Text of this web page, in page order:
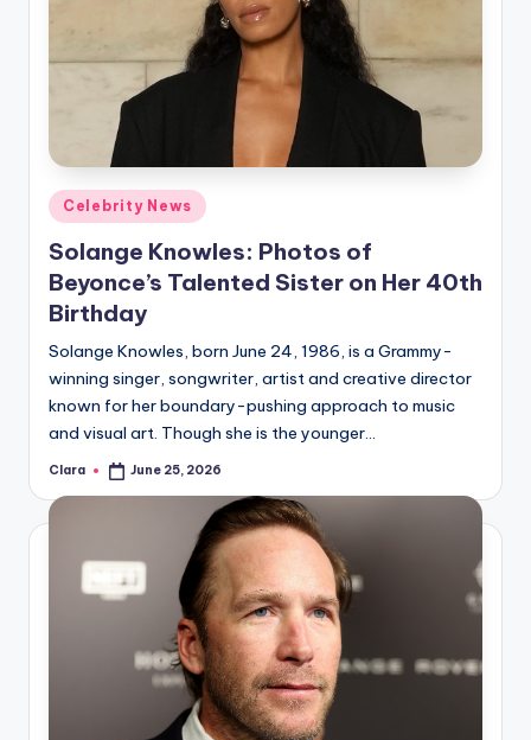
s
si
a
t
y
o
u
r
fi
n
g
e
Posted
in
Celebrity News
Solange Knowles: Photos of
Beyonce’s Talented Sister on Her 40th
Birthday
Solange Knowles, born June 24, 1986, is a Grammy-
winning singer, songwriter, artist and creative director
known for her boundary-pushing approach to music
and visual art. Though she is the younger…
Posted
Clara June 25, 2026